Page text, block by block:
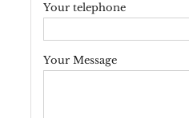
Your telephone
Your Message